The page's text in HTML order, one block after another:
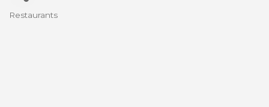
Restaurants